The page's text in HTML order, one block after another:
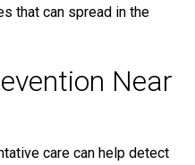
that can spread in the
Near
care can help detect